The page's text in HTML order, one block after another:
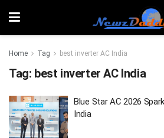
Home Tag best inverter AC India
Tag: best inverter AC India
Blue Star AC 2026
India